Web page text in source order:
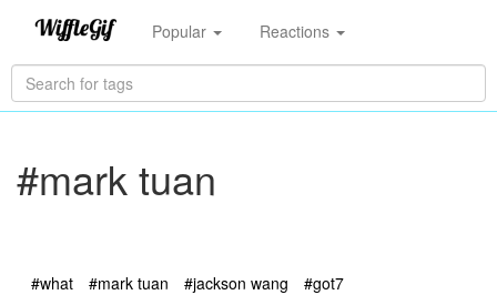
Popular Reactions
#mark tuan
#what #mark tuan #jackson wang #got7